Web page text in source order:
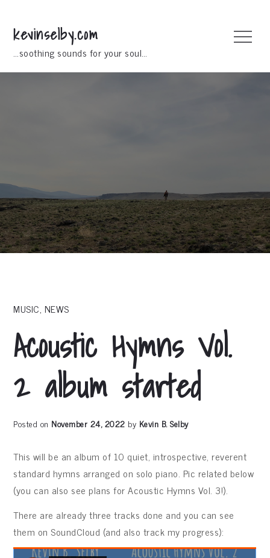
content
kevinselby.com
…soothing sounds for your soul…
Menu
MUSIC, NEWS
Acoustic Hymns Vol.
2 album started
Posted on November 24, 2022 by Kevin B. Selby
This will be an album of 10 quiet, introspective, reverent
standard hymns arranged on solo piano. Pic related below
(you can also see plans for Acoustic Hymns Vol. 3!).
There are already three tracks done and you can see
them on SoundCloud (and also track my progress):